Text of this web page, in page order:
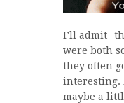
I’ll admit-
were both
they often
interesting.
maybe a